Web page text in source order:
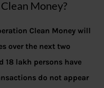
Money?
Clean Money will
over the next two
18 lakh persons have
do not appear